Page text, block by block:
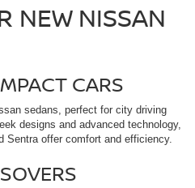
NEW NISSAN
CARS
sedans, perfect for city driving
designs and advanced technology,
Sentra offer comfort and efficiency.